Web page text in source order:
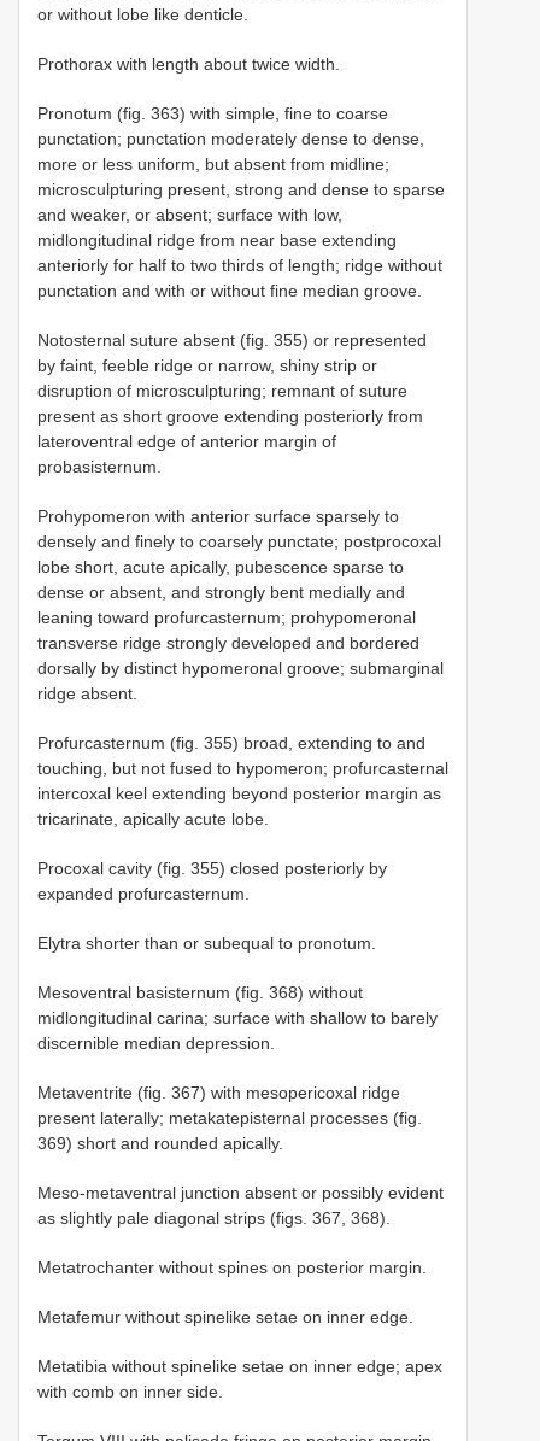
or without lobe like denticle.
Prothorax with length about twice width.
Pronotum (fig. 363) with simple, fine to coarse
punctation; punctation moderately dense to dense,
more or less uniform, but absent from midline;
microsculpturing present, strong and dense to sparse
and weaker, or absent; surface with low,
midlongitudinal ridge from near base extending
anteriorly for half to two thirds of length; ridge without
punctation and with or without fine median groove.
Notosternal suture absent (fig. 355) or represented
by faint, feeble ridge or narrow, shiny strip or
disruption of microsculpturing; remnant of suture
present as short groove extending posteriorly from
lateroventral edge of anterior margin of
probasisternum.
Prohypomeron with anterior surface sparsely to
densely and finely to coarsely punctate; postprocoxal
lobe short, acute apically, pubescence sparse to
dense or absent, and strongly bent medially and
leaning toward profurcasternum; prohypomeronal
transverse ridge strongly developed and bordered
dorsally by distinct hypomeronal groove; submarginal
ridge absent.
Profurcasternum (fig. 355) broad, extending to and
touching, but not fused to hypomeron; profurcasternal
intercoxal keel extending beyond posterior margin as
tricarinate, apically acute lobe.
Procoxal cavity (fig. 355) closed posteriorly by
expanded profurcasternum.
Elytra shorter than or subequal to pronotum.
Mesoventral basisternum (fig. 368) without
midlongitudinal carina; surface with shallow to barely
discernible median depression.
Metaventrite (fig. 367) with mesopericoxal ridge
present laterally; metakatepisternal processes (fig.
369) short and rounded apically.
Meso-metaventral junction absent or possibly evident
as slightly pale diagonal strips (figs. 367, 368).
Metatrochanter without spines on posterior margin.
Metafemur without spinelike setae on inner edge.
Metatibia without spinelike setae on inner edge; apex
with comb on inner side.